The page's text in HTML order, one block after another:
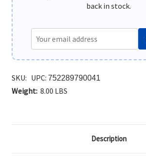
back in stock.
SKU: UPC: 752289790041
Weight: 8.00 LBS
Description